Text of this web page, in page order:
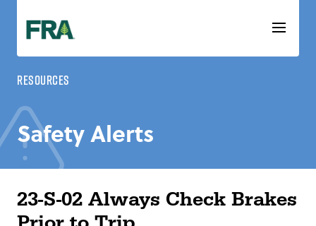
content
Resources
Safety Alerts
23-S-02 Always Check Brakes